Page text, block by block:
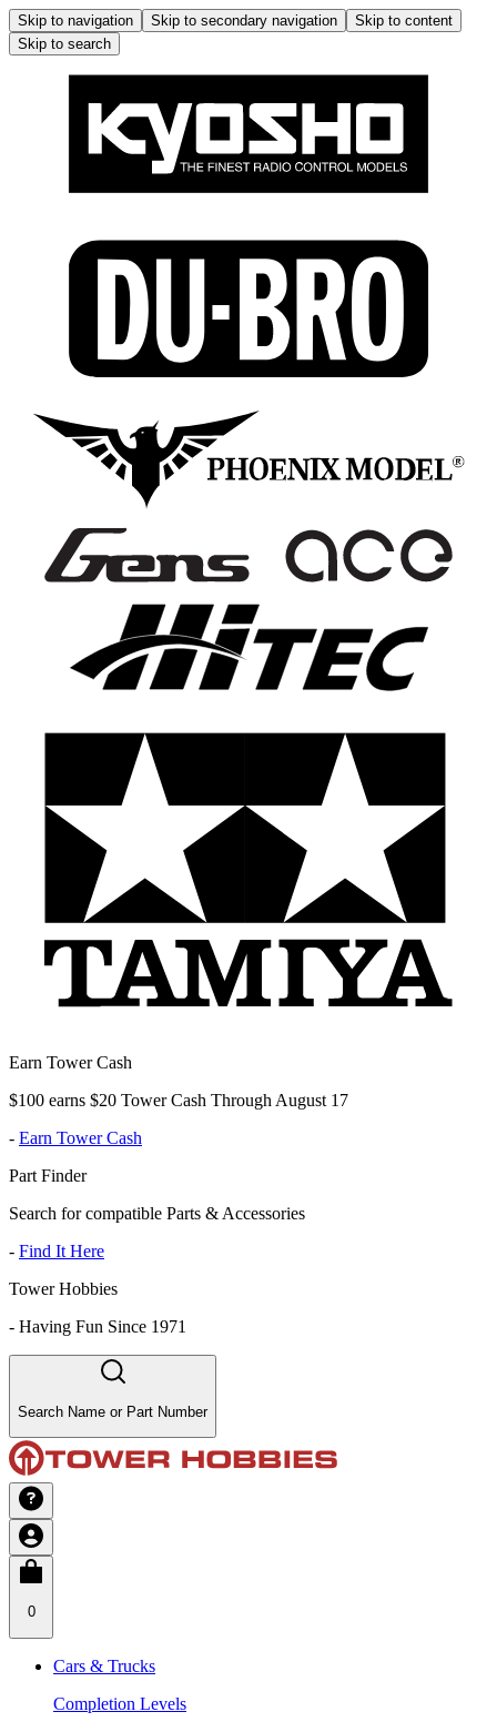
Skip to navigation Skip to secondary navigation
Skip to content
Skip to search
Earn Tower Cash
$100 earns $20 Tower Cash Through August 17
- Earn Tower Cash
Part Finder
Search for compatible Parts & Accessories
- Find It Here
Tower Hobbies
- Having Fun Since 1971
Search Name or Part Number
0
Cars & Trucks
Completion Levels